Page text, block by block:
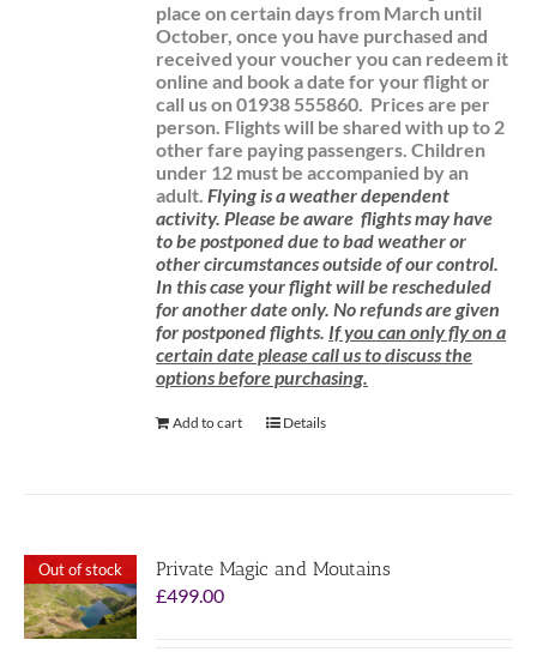
place on certain days from March until
October, once you have purchased and
received your voucher you can redeem it
online and book a date for your flight or
call us on 01938 555860. Prices are per
person. Flights will be shared with up to 2
other fare paying passengers.Children
under 12 must be accompanied by an
adult. Flying is a weather dependent
activity. Please be aware flights may have
to be postponed due to bad weather or
other circumstances outside of our control.
In this case your flight will be rescheduled
for another date only. No refunds are given
for postponed flights. If you can only fly on a
certain date please call us to discuss the
options before purchasing.
Add to cart Details
Out of stock
Private Magic and Moutains
£499.00